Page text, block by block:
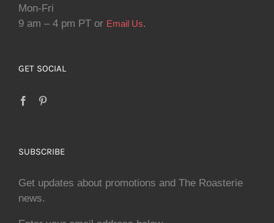
Mon-Fri
9 am – 4 pm PT or Email Us.
GET SOCIAL
SUBSCRIBE
Get updates about promotions and The Roasterie
news.